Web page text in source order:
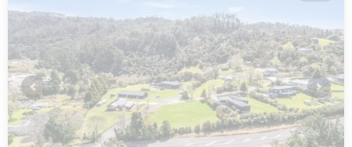
Previous Next